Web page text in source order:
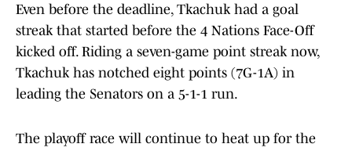
Even before the deadline, Tkachuk had a goal
streak that started before the 4 Nations Face-Off
kicked off. Riding a seven-game point streak now,
Tkachuk has notched eight points (7G-1A) in
leading the Senators on a 5-1-1 run.
The playoff race will continue to heat up for the